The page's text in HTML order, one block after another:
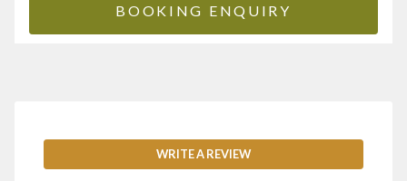
BOOKING ENQUIRY
WRITE A REVIEW